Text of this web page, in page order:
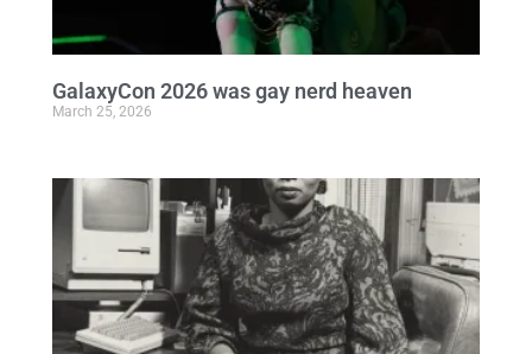
GalaxyCon 2026 was gay nerd heaven
March 25, 2026